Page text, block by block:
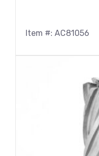
Item #: AC81056